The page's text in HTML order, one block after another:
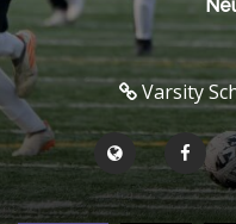
Varsity